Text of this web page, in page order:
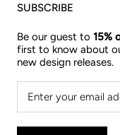
SUBSCRIBE
Be our guest to 15%
first to know about
new design releases.